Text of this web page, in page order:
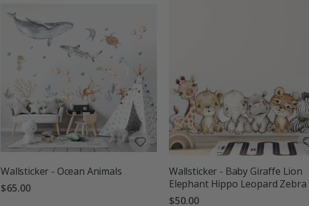
Wallsticker - Ocean Animals
$65.00
Wallsticker - Baby Giraffe Lion
Elephant Hippo Leopard Zebra
$50.00